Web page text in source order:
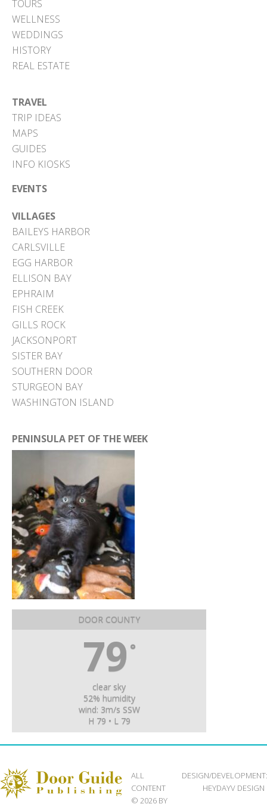
TOURS
WELLNESS
WEDDINGS
HISTORY
REAL ESTATE
TRAVEL
TRIP IDEAS
MAPS
GUIDES
INFO KIOSKS
EVENTS
VILLAGES
BAILEYS HARBOR
CARLSVILLE
EGG HARBOR
ELLISON BAY
EPHRAIM
FISH CREEK
GILLS ROCK
JACKSONPORT
SISTER BAY
SOUTHERN DOOR
STURGEON BAY
WASHINGTON ISLAND
PENINSULA PET OF THE WEEK
DOOR COUNTY
79 °
clear sky
52% humidity
wind: 3m/s SSW
H 79 • L 79
ALL
CONTENT
© 2026 BY
DESIGN/DEVELOPMENT:
HEYDAYV DESIGN